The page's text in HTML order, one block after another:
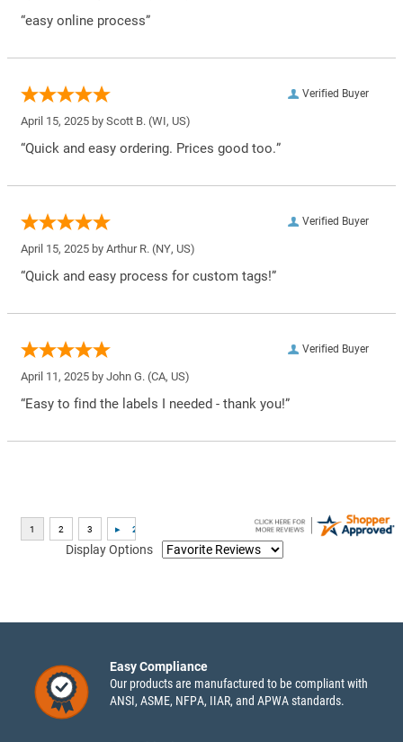
“easy online process”
Verified Buyer
April 15, 2025 by Scott B. (WI, US)
“Quick and easy ordering. Prices good too.”
Verified Buyer
April 15, 2025 by Arthur R. (NY, US)
“Quick and easy process for custom tags!”
Verified Buyer
April 11, 2025 by John G. (CA, US)
“Easy to find the labels I needed - thank you!”
Display Options
Easy Compliance
Our products are manufactured to be compliant with
ANSI, ASME, NFPA, IIAR, and APWA standards.